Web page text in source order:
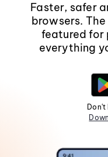
Faster, safer
browsers.
featured for
everything
Don't